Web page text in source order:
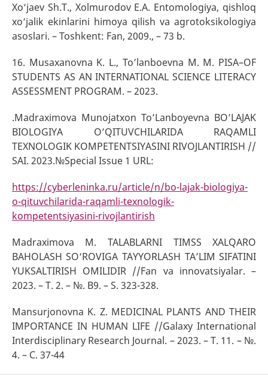
Xo‘jaev Sh.T., Xolmurodov E.A. Entomologiya, qishloq
xo‘jalik ekinlarini himoya qilish va agrotoksikologiya
asoslari. – Toshkent: Fan, 2009., – 73 b.
16. Musaxanovna K. L., To’lanboevna M. M. PISA–OF
STUDENTS AS AN INTERNATIONAL SCIENCE LITERACY
ASSESSMENT PROGRAM. – 2023.
.Madraximova Munojatxon To’Lanboyevna BOʼLАJАK
BIOLOGIYA OʼQITUVCHILАRIDА RАQАMLI
TEXNOLOGIK KOMPETENTSIYASINI RIVOJLАNTIRISH //
SAI. 2023.№Special Issue 1 URL:
https://cyberleninka.ru/article/n/bo-lajak-biologiya-
o-qituvchilarida-raqamli-texnologik-
kompetentsiyasini-rivojlantirish
Madraximova M. TALABLARNI TIMSS XALQARO
BAHOLASH SO‘ROVIGA TAYYORLASH TA’LIM SIFATINI
YUKSALTIRISH OMILIDIR //Fan va innovatsiyalar. –
2023. – T. 2. – №. B9. – S. 323-328.
Mansurjonovna K. Z. MEDICINAL PLANTS AND THEIR
IMPORTANCE IN HUMAN LIFE //Galaxy International
Interdisciplinary Research Journal. – 2023. – Т. 11. – №.
4. – С. 37-44